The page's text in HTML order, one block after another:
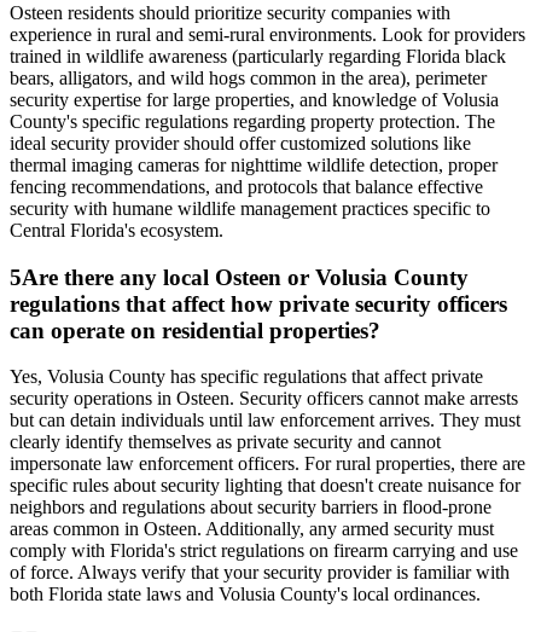
Osteen residents should prioritize security companies with
experience in rural and semi-rural environments. Look for providers
trained in wildlife awareness (particularly regarding Florida black
bears, alligators, and wild hogs common in the area), perimeter
security expertise for large properties, and knowledge of Volusia
County's specific regulations regarding property protection. The
ideal security provider should offer customized solutions like
thermal imaging cameras for nighttime wildlife detection, proper
fencing recommendations, and protocols that balance effective
security with humane wildlife management practices specific to
Central Florida's ecosystem.
5Are there any local Osteen or Volusia County
regulations that affect how private security officers
can operate on residential properties?
Yes, Volusia County has specific regulations that affect private
security operations in Osteen. Security officers cannot make arrests
but can detain individuals until law enforcement arrives. They must
clearly identify themselves as private security and cannot
impersonate law enforcement officers. For rural properties, there are
specific rules about security lighting that doesn't create nuisance for
neighbors and regulations about security barriers in flood-prone
areas common in Osteen. Additionally, any armed security must
comply with Florida's strict regulations on firearm carrying and use
of force. Always verify that your security provider is familiar with
both Florida state laws and Volusia County's local ordinances.